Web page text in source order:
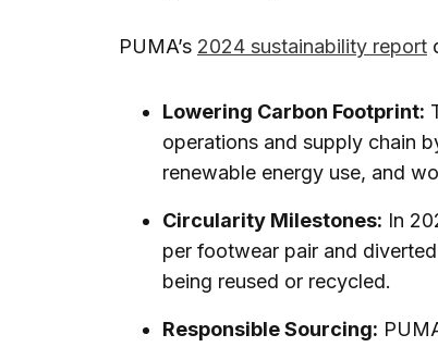
PUMA’s 2024 sustainability report
Lowering Carbon Footprint:
operations and supply chain
renewable energy use, and
Circularity Milestones: In
per footwear pair and
being reused or recycled.
Responsible Sourcing: